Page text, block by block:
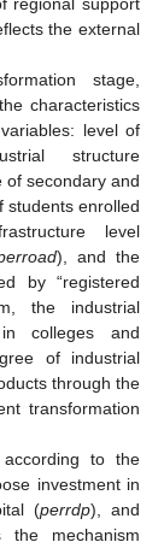
the external
stage,
characteristics
level of
structure
of secondary and
students enrolled
level
), and the
by “registered
the industrial
colleges and
of industrial
through the
transformation
to the
investment in
(perrdp), and
mechanism